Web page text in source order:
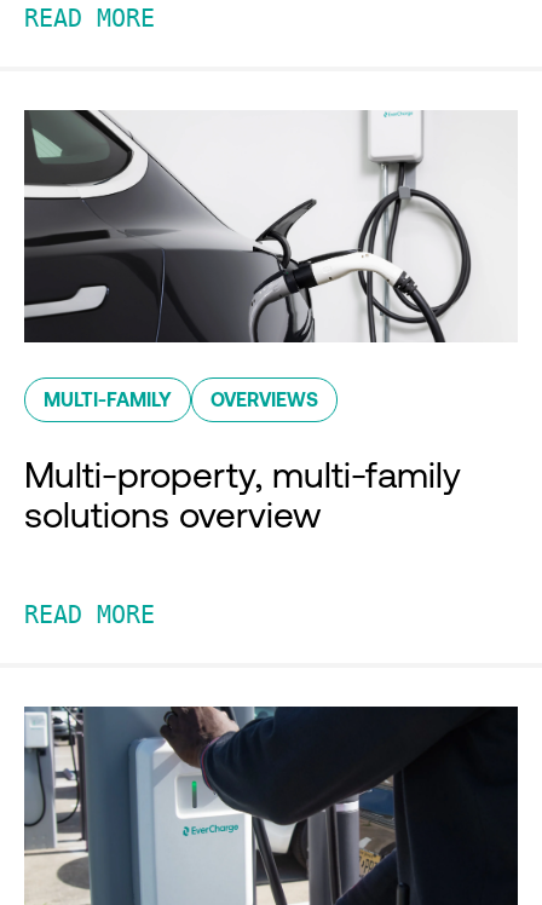
READ MORE
MULTI-FAMILY OVERVIEWS
Multi-property, multi-family
solutions overview
READ MORE